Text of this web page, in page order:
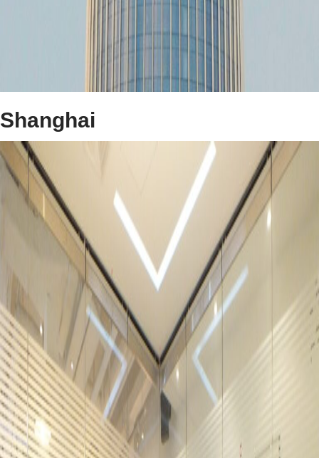
Shanghai